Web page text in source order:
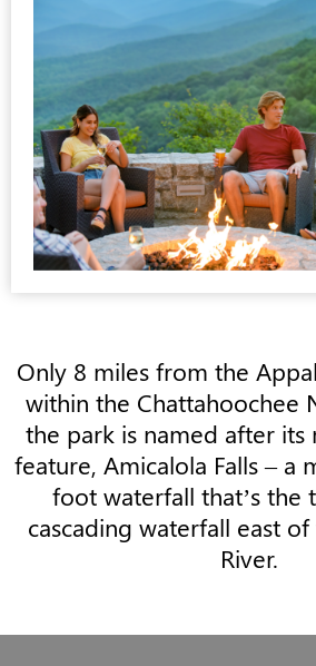
Only 8 miles from the
within the Chattahoochee
the park is named after its
feature, Amicalola Falls – a
foot waterfall that’s the
cascading waterfall east
River.